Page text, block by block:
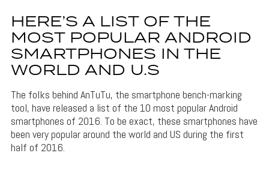
HERE’S A LIST OF THE
MOST POPULAR ANDROID
SMARTPHONES IN THE
WORLD AND U.S
The folks behind AnTuTu, the smartphone bench-marking
tool, have released a list of the 10 most popular Android
smartphones of 2016. To be exact, these smartphones have
been very popular around the world and US during the first
half of 2016.